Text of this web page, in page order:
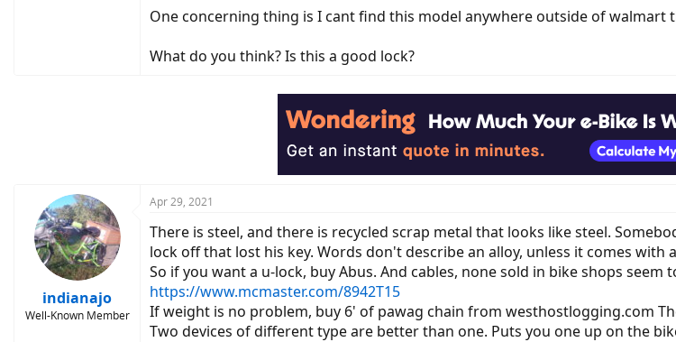
One concerning thing is I cant find this model anywhere outside of walmart
What do you think? Is this a good lock?
indianajo
Well-Known Member
Apr 29, 2021
There is steel, and there is recycled scrap metal that looks like steel.
lock off that lost his key. Words don't describe an alloy, unless it comes with
So if you want a u-lock, buy Abus. And cables, none sold in bike shops
https://www.mcmaster.com/8942T15
If weight is no problem, buy 6' of pawag chain from westhostlogging.com
Two devices of different type are better than one. Puts you one up on the